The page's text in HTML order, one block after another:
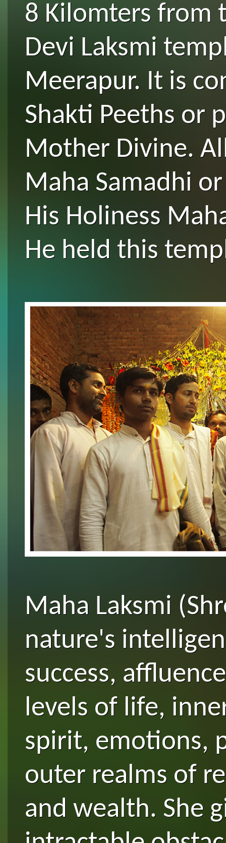
8 Kilomters from
Devi Laksmi
Meerapur. It is
Shakti Peeths or
Mother Divine.
Maha Samadhi
His Holiness
He held this
Maha Laksmi
nature's
success,
levels of life,
spirit, emotions,
outer realms of
and wealth. She